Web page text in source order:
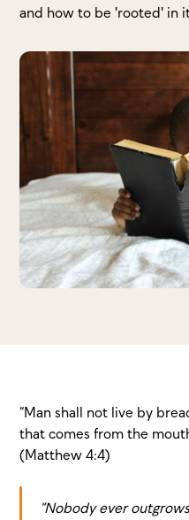
and how to be 'rooted' in
“Man shall not live by
that comes from the
(Matthew 4:4)
“Nobody ever